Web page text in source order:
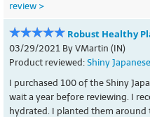
review >
Robust Healthy
03/29/2021 By VMartin (IN)
Product reviewed: Shiny
I purchased 100 of the Shiny
wait a year before reviewing. I
hydrated. I planted them